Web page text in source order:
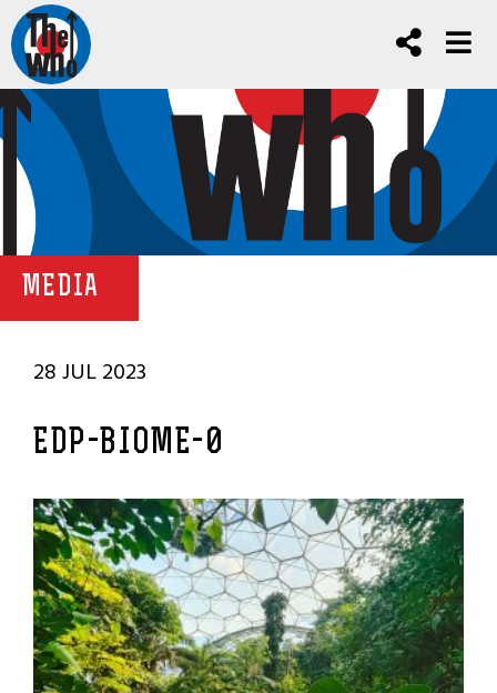
MEDIA
28 JUL 2023
EDP-BIOME-0